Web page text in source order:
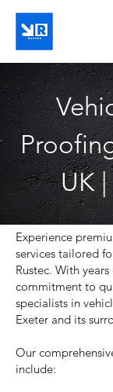
UK
Experience
services tailored
Rustec. With
commitment to
specialists in
Exeter and its
Our
include: